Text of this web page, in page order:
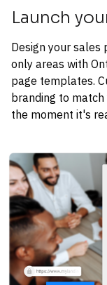
Launch
Design your sales
only areas with
page templates.
branding to
the moment it's